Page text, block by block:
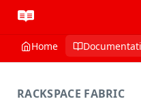
Home
RACKSPACE FABRIC